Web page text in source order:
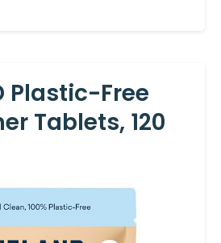
Plastic-Free
Tablets, 120